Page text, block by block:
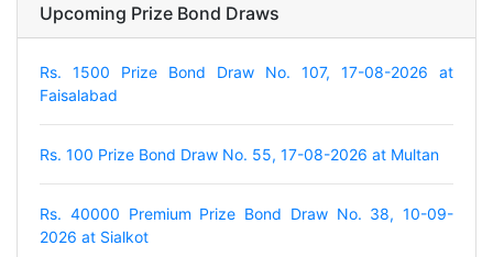
Upcoming Prize Bond Draws
Rs. 1500 Prize Bond Draw No. 107, 17-08-2026 at
Faisalabad
Rs. 100 Prize Bond Draw No. 55, 17-08-2026 at Multan
Rs. 40000 Premium Prize Bond Draw No. 38, 10-09-
2026 at Sialkot